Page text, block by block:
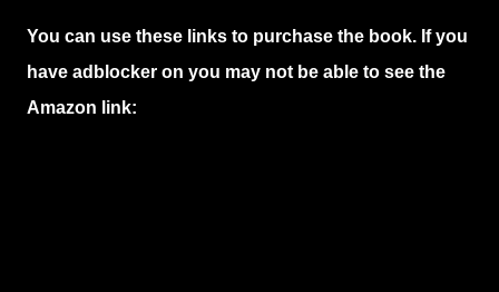
You can use these links to purchase the book. If you
have adblocker on you may not be able to see the
Amazon link: